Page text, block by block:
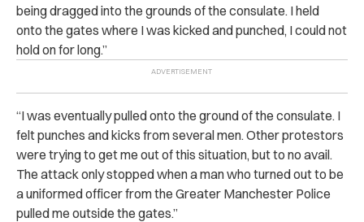
being dragged into the grounds of the consulate. I held
onto the gates where I was kicked and punched, I could not
hold on for long.”
“I was eventually pulled onto the ground of the consulate. I
felt punches and kicks from several men. Other protestors
were trying to get me out of this situation, but to no avail.
The attack only stopped when a man who turned out to be
a uniformed officer from the Greater Manchester Police
pulled me outside the gates.”